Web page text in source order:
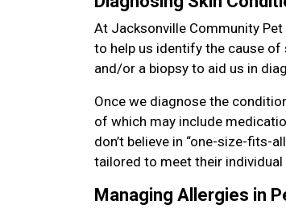
At Jacksonville Community
to help us identify the cause
and/or a biopsy to aid us in
Once we diagnose the
of which may include
don’t believe in “one-size-fits-
tailored to meet their individual
Managing Allergies in